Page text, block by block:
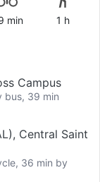
min 1 h
Campus
bus, 39 min
Central Saint
36 min by